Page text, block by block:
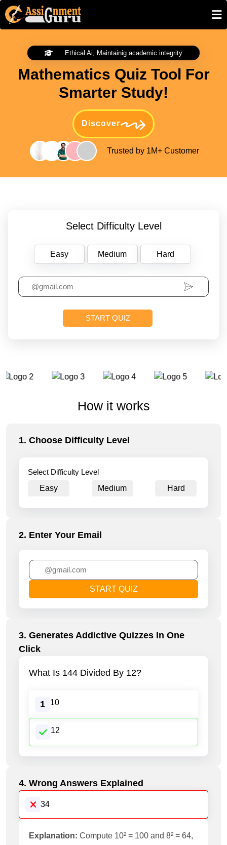
Ethical Ai, Maintainig academic integrity
Mathematics Quiz Tool For
Smarter Study!
Discover
Trusted by 1M+ Customer
Select Difficulty Level
Easy Medium Hard
How it works
1. Choose Difficulty Level
Select Difficulty Level
Easy
Medium Hard
2. Enter Your Email
START QUIZ
3. Generates Addictive Quizzes In One
Click
What Is 144 Divided By 12?
1 10
12
4. Wrong Answers Explained
34
Explanation: Compute 10² = 100 and 8² = 64,